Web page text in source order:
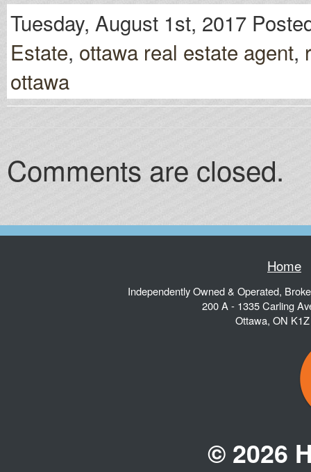
Tuesday, August 1st, 2017
Estate, ottawa real estate agent,
ottawa
Comments are closed.
Home
Independently Owned & Operated,
200 A - 1335 Carling
Ottawa, ON
© 2026